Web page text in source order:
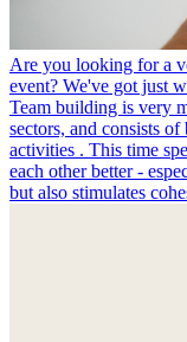
Are you looking for a
event? We've got just
Team building is very
sectors, and consists
activities . This time
each other better -
but also stimulates